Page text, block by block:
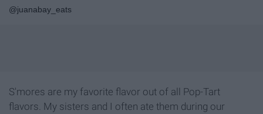
@juanabay_eats
S'mores are my favorite flavor out of all Pop-Tart
flavors. My sisters and I often ate them during our